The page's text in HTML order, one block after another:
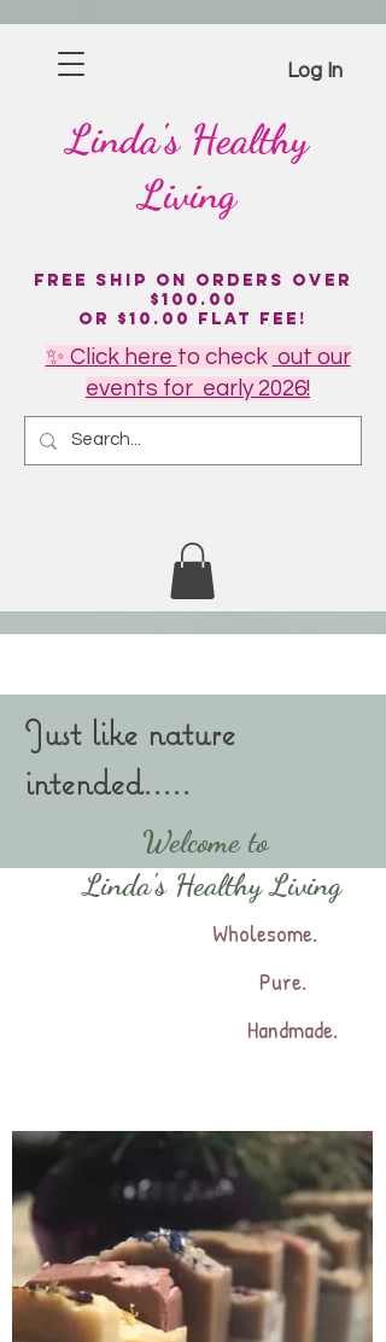
Linda'sHealthy
Living
Log In
Free Ship on Orders over
$100.00
or $10.00 flat fee!
✨ Click here to check out our
events for early 2026!
Just like nature
intended.....
Welcome to
Linda's Healthy Living
Wholesome.
Pure.
Handmade.